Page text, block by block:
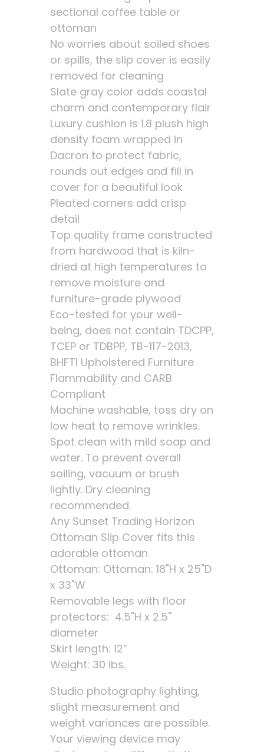
sectional coffee table or
ottoman
No worries about soiled shoes
or spills, the slip cover is easily
removed for cleaning
Slate gray color adds coastal
charm and contemporary flair
Luxury cushion is 1.8 plush high
density foam wrapped in
Dacron to protect fabric,
rounds out edges and fill in
cover for a beautiful look
Pleated corners add crisp
detail
Top quality frame constructed
from hardwood that is kiln-
dried at high temperatures to
remove moisture and
furniture-grade plywood
Eco-tested for your well-
being, does not contain TDCPP,
TCEP or TDBPP, TB-117-2013,
BHFTI Upholstered Furniture
Flammability and CARB
Compliant
Machine washable, toss dry on
low heat to remove wrinkles.
Spot clean with mild soap and
water. To prevent overall
soiling, vacuum or brush
lightly. Dry cleaning
recommended.
Any Sunset Trading Horizon
Ottoman Slip Cover fits this
adorable ottoman
Ottoman: Ottoman: 18"H x 25"D
x 33"W
Removable legs with floor
protectors: 4.5''H x 2.5''
diameter
Skirt length: 12”
Weight: 30 lbs.
Studio photography lighting,
slight measurement and
weight variances are possible.
Your viewing device may